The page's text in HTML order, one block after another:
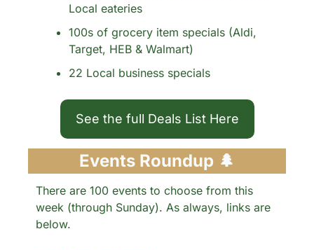
Local eateries
100s of grocery item specials (Aldi,
Target, HEB & Walmart)
22 Local business specials
See the full Deals List Here
Events Roundup 🌲
There are 100 events to choose from this
week (through Sunday). As always, links are
below.